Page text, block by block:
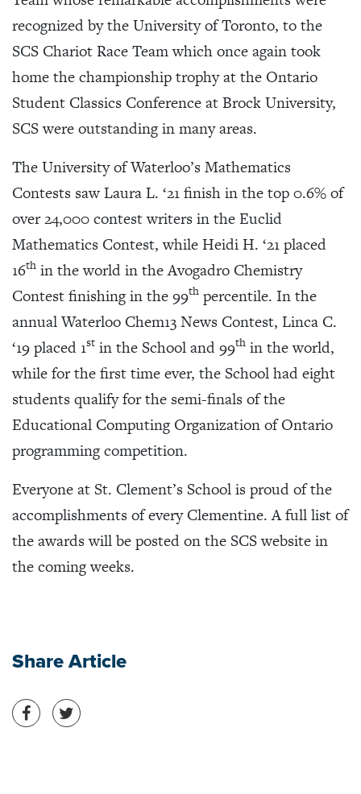
recognized by the University of Toronto, to the
SCS Chariot Race Team which once again took
home the championship trophy at the Ontario
Student Classics Conference at Brock University,
SCS were outstanding in many areas.
The University of Waterloo’s Mathematics
Contests saw Laura L. ‘21 finish in the top 0.6% of
over 24,000 contest writers in the Euclid
Mathematics Contest, while Heidi H. ‘21 placed
16th in the world in the Avogadro Chemistry
Contest finishing in the 99th percentile. In the
annual Waterloo Chem13 News Contest, Linca C.
‘19 placed 1st in the School and 99th in the world,
while for the first time ever, the School had eight
students qualify for the semi-finals of the
Educational Computing Organization of Ontario
programming competition.
Everyone at St. Clement’s School is proud of the
accomplishments of every Clementine. A full list of
the awards will be posted on the SCS website in
the coming weeks.
Share Article
Share on Facebook
Share on Twitter